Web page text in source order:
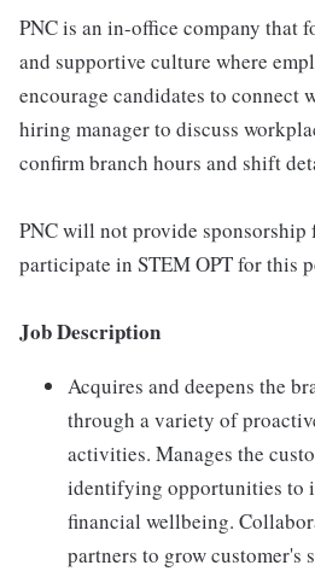
PNC is an in-office company that
and supportive culture where
encourage candidates to connect
hiring manager to discuss
confirm branch hours and shift
PNC will not provide sponsorship
participate in STEM OPT for this
Job Description
Acquires and deepens the
through a variety of
activities. Manages the
identifying opportunities to
financial wellbeing.
partners to grow customer's